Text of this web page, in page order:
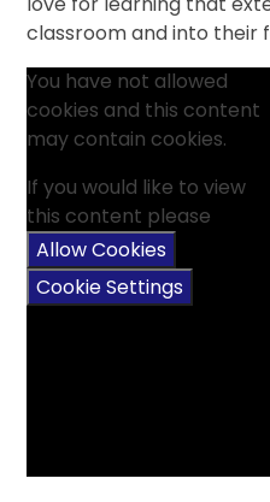
classroom and into their
You have not allowed
cookies and this content
may contain cookies.
If you would like to view
this content please
Allow Cookies
Cookie Settings